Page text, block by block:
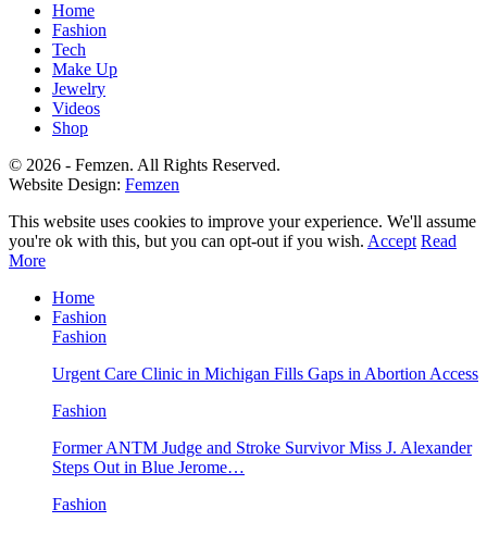
Home
Fashion
Tech
Make Up
Jewelry
Videos
Shop
© 2026 - Femzen. All Rights Reserved.
Website Design: Femzen
This website uses cookies to improve your experience. We'll assume
you're ok with this, but you can opt-out if you wish. Accept Read
More
Home
Fashion
Fashion
Urgent Care Clinic in Michigan Fills Gaps in Abortion Access
Fashion
Former ANTM Judge and Stroke Survivor Miss J. Alexander
Steps Out in Blue Jerome…
Fashion